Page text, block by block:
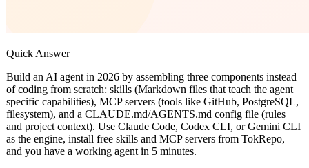
Quick Answer
Build an AI agent in 2026 by assembling three components instead
of coding from scratch: skills (Markdown files that teach the agent
specific capabilities), MCP servers (tools like GitHub, PostgreSQL,
filesystem), and a CLAUDE.md/AGENTS.md config file (rules
and project context). Use Claude Code, Codex CLI, or Gemini CLI
as the engine, install free skills and MCP servers from TokRepo,
and you have a working agent in 5 minutes.